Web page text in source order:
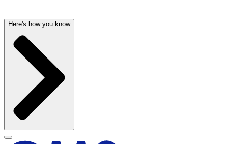
Here's how you know